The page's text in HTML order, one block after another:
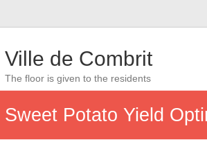
Ville de Combrit
The floor is given to the residents
Sweet Potato Yield